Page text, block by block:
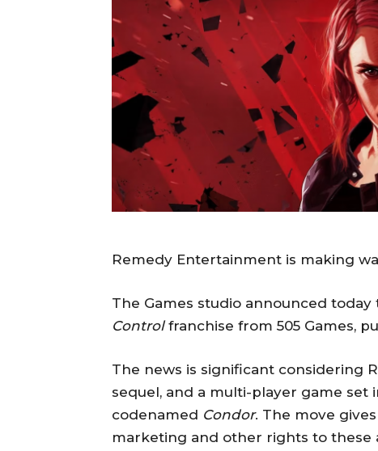
Remedy Entertainment is making
The Games studio announced
Controlfranchise from 505 Games,
The news is significant considering
sequel, and a multi-player game set
codenamed Condor. The move
marketing and other rights to these